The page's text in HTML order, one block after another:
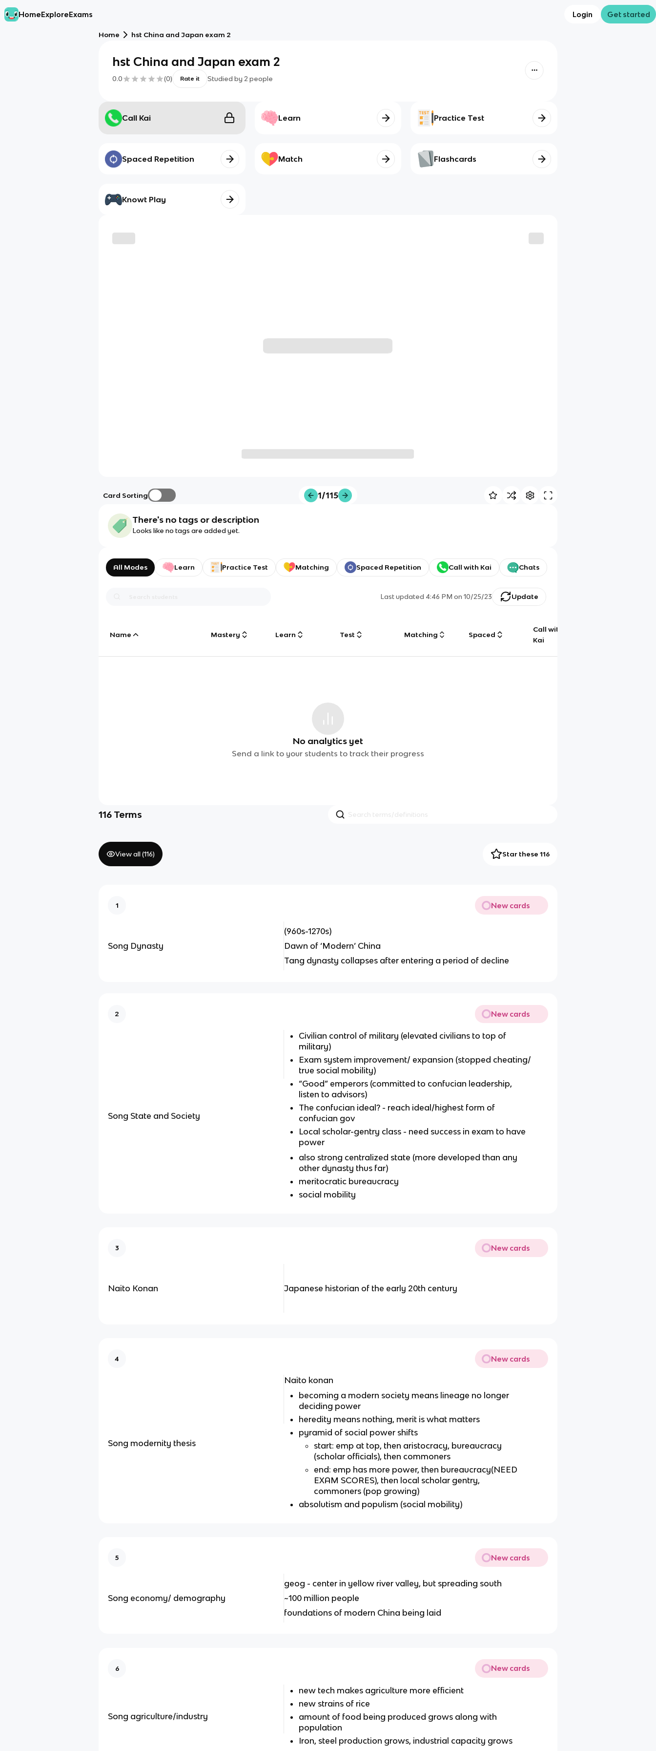
HomeExploreExams Login Get started
Home hst China and Japan exam 2
hst China and Japan exam 2
0.0 (0) Rate it Studied by 2 people
Call Kai Learn Practice Test
Spaced Repetition Match Flashcards
Knowt Play
Card Sorting 1/115
There's no tags or description
Looks like no tags are added yet.
All Modes Learn Practice Test Matching Spaced Repetition Call with Kai Chats
Last updated 4:46 PM on 10/25/23 Update
Name Mastery Learn Test Matching Spaced
Call with
Kai
No analytics yet
Send a link to your students to track their progress
116 Terms
View all (116) Star these 116
1 New cards
Song Dynasty
(960s-1270s)
Dawn of ‘Modern’ China
Tang dynasty collapses after entering a period of decline
2 New cards
Song State and Society
Civilian control of military (elevated civilians to top of
military)
Exam system improvement/ expansion (stopped cheating/
true social mobility)
“Good” emperors (committed to confucian leadership,
listen to advisors)
The confucian ideal? - reach ideal/highest form of
confucian gov
Local scholar-gentry class - need success in exam to have
power
also strong centralized state (more developed than any
other dynasty thus far)
meritocratic bureaucracy
social mobility
3 New cards
Naito Konan Japanese historian of the early 20th century
4 New cards
Song modernity thesis
Naito konan
becoming a modern society means lineage no longer
deciding power
heredity means nothing, merit is what matters
pyramid of social power shifts
start: emp at top, then aristocracy, bureaucracy
(scholar officials), then commoners
end: emp has more power, then bureaucracy(NEED
EXAM SCORES), then local scholar gentry,
commoners (pop growing)
absolutism and populism (social mobility)
5 New cards
Song economy/ demography
geog - center in yellow river valley, but spreading south
~100 million people
foundations of modern China being laid
6 New cards
Song agriculture/industry
new tech makes agriculture more efficient
new strains of rice
amount of food being produced grows along with
population
Iron, steel production grows, industrial capacity grows